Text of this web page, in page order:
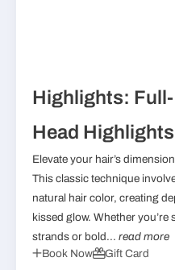
Highlights: Full-
Head Highlights
Elevate your hair’s
This classic technique
natural hair color, creating
kissed glow. Whether
strands or bold... read more
Book Now
Gift Card